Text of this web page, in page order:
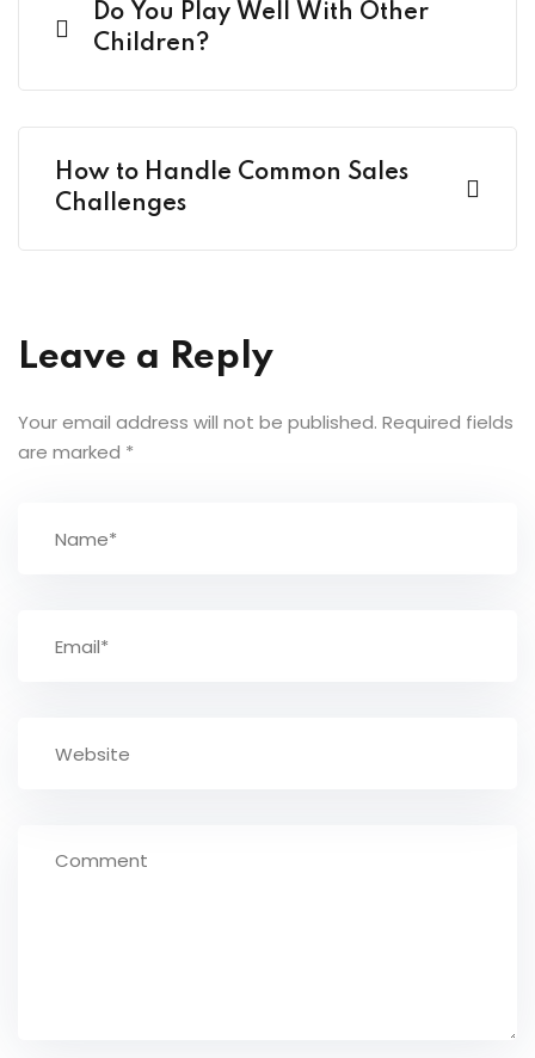
Do You Play Well With Other
Children?
How to Handle Common Sales
Challenges
Leave a Reply
Your email address will not be published. Required fields
are marked *